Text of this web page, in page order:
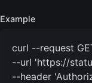
Example
curl --request
--url 'https://
--header